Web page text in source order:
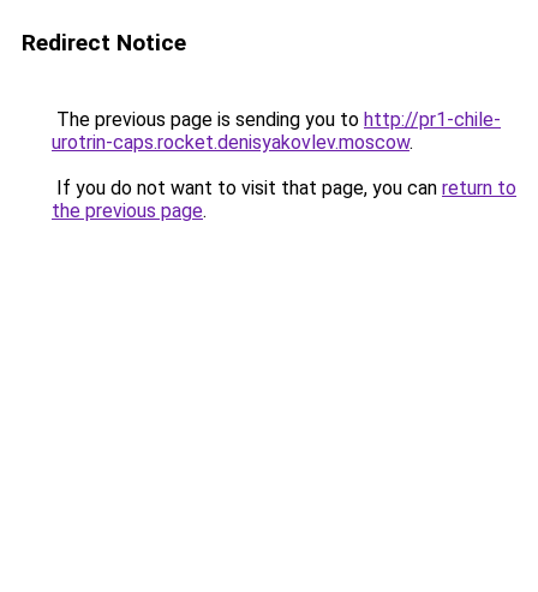
Redirect Notice
The previous page is sending you to http://pr1-chile-
urotrin-caps.rocket.denisyakovlev.moscow.
If you do not want to visit that page, you can return to
the previous page.